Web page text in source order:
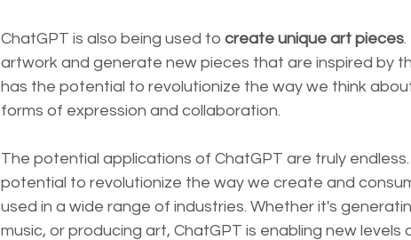
ChatGPT is also being used to create unique art pieces.
artwork and generate new pieces that are inspired by
has the potential to revolutionize the way we think
forms of expression and collaboration.
The potential applications of ChatGPT are truly
potential to revolutionize the way we create and
used in a wide range of industries. Whether it's
music, or producing art, ChatGPT is enabling new